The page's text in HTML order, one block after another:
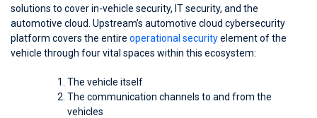
solutions to cover in-vehicle security, IT security, and the
automotive cloud. Upstream’s automotive cloud cybersecurity
platform covers the entire operational securityelement of the
vehicle through four vital spaces within this ecosystem:
The vehicle itself
The communication channels to and from the
vehicles